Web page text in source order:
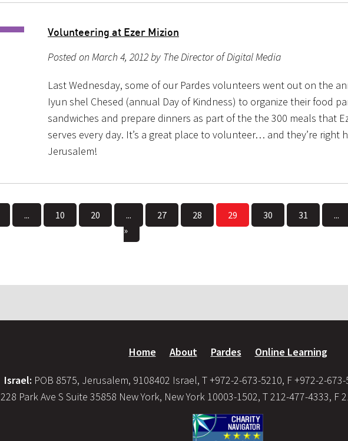
Volunteering at Ezer Mizion
Posted on March 4, 2012 by The Director of Digital Media
Last Wednesday, some of our Pardes volunteers went out on the
Iyun shel Chesed (annual Day of Kindness) to organize their food
sandwiches and prepare dinners as part of the the 300 meals that
serves every day. It’s a great place to volunteer… and they’re right
Jerusalem!
... 10 20 ... 27 28 29 30 31 ...
»
Home About Pardes Online Learning
Israel: POB 8575, Jerusalem, 9108402 Israel, T +972-2-673-5210, F +972-2-673-
228 Park Ave S Suite 35858 New York, New York 10003-1502, T 212-477-4333, F